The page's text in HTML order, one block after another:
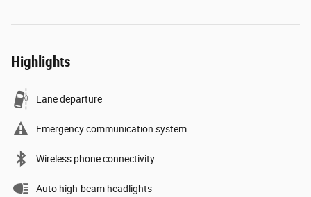
Highlights
Lane departure
Emergency communication system
Wireless phone connectivity
Auto high-beam headlights